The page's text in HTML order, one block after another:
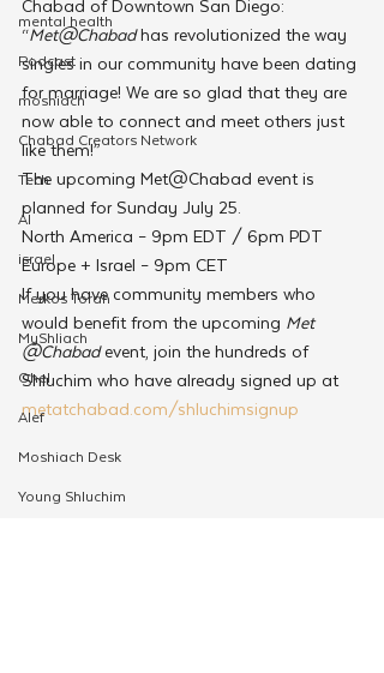
mental health
Podcast
moshiach
Chabad Creators Network
Tech
AI
israel
Merkos Torah
MyShliach
Ohel
Alef
Moshiach Desk
Young Shluchim
“Met@Chabad has revolutionized the way
singles in our community have been dating
for marriage! We are so glad that they are
now able to connect and meet others just
like them!”
The upcoming Met@Chabad event is
planned for Sunday July 25.
North America – 9pm EDT / 6pm PDT
Europe + Israel – 9pm CET
If you have community members who
would benefit from the upcoming Met
@Chabad event, join the hundreds of
Shluchim who have already signed up at
metatchabad.com/shluchimsignup